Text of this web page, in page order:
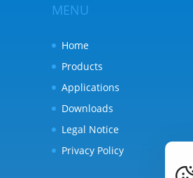
MENU
Home
Products
Applications
Downloads
Legal Notice
Privacy Policy